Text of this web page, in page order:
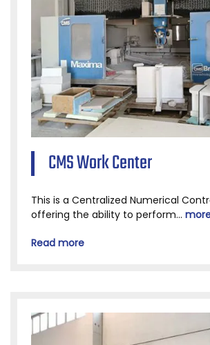
CMS Work Center
This is a Centralized Numerical
offering the ability to perform...
Read more